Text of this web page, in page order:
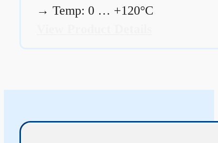
→ Temp: 0 … +120°C